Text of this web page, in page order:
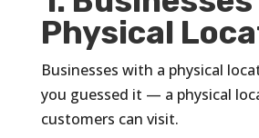
Physical
Businesses with a physical
you guessed it — a physical
customers can visit.